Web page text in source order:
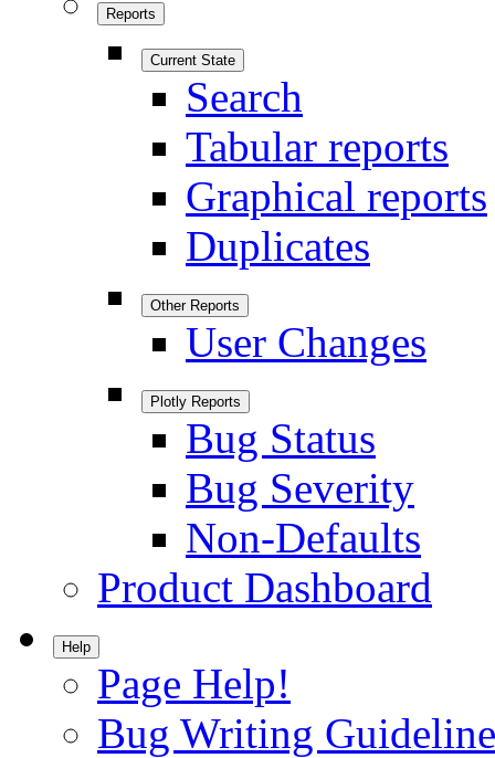
Reports
Current State
Search
Tabular reports
Graphical reports
Duplicates
Other Reports
User Changes
Plotly Reports
Bug Status
Bug Severity
Non-Defaults
Product Dashboard
Help
Page Help!
Bug Writing